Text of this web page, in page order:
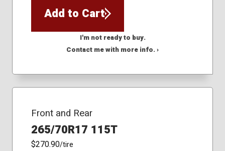
Add to Cart
I'm not ready to buy.
Contact me with more info. ›
Front and Rear
265/70R17 115T
$270.90/tire